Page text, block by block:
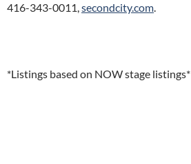
416-343-0011,secondcity.com.
*Listings based on NOW stage listings*